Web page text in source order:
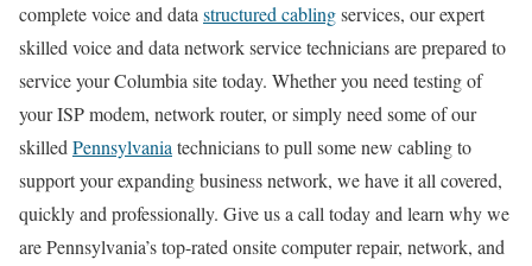
complete voice and data structured cablingservices, our expert
skilled voice and data network service technicians are prepared to
service your Columbia site today. Whether you need testing of
your ISP modem, network router, or simply need some of our
skilled Pennsylvania technicians to pull some new cabling to
support your expanding business network, we have it all covered,
quickly and professionally. Give us a call today and learn why we
are Pennsylvania’s top-rated onsite computer repair, network, and